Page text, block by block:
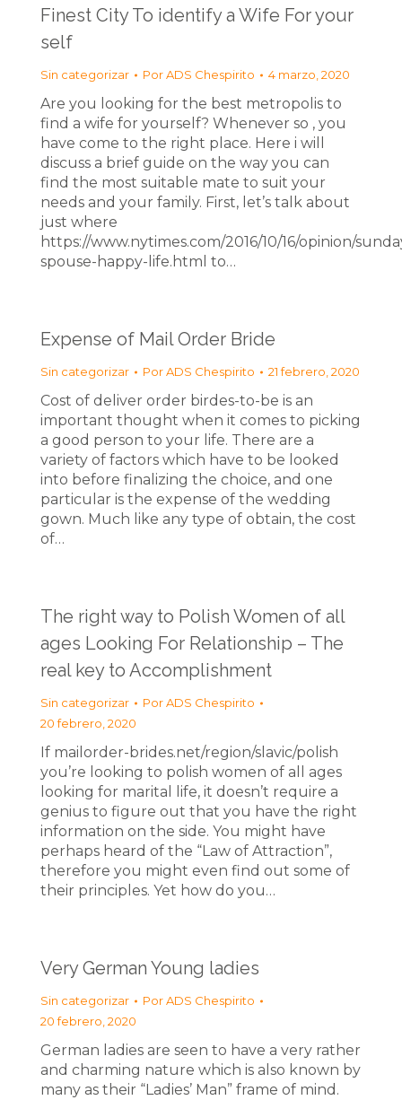
Finest City To identify a Wife For your
self
Sin categorizar PorADS Chespirito 4 marzo, 2020
Are you looking for the best metropolis to
find a wife for yourself? Whenever so , you
have come to the right place. Here i will
discuss a brief guide on the way you can
find the most suitable mate to suit your
needs and your family. First, let’s talk about
just where
https://www.nytimes.com/2016/10/16/opinion/
spouse-happy-life.html to…
Expense of Mail Order Bride
Sin categorizar PorADS Chespirito 21 febrero, 2020
Cost of deliver order birdes-to-be is an
important thought when it comes to picking
a good person to your life. There are a
variety of factors which have to be looked
into before finalizing the choice, and one
particular is the expense of the wedding
gown. Much like any type of obtain, the cost
of…
The right way to Polish Women of all
ages Looking For Relationship – The
real key to Accomplishment
Sin categorizar PorADS Chespirito
20 febrero, 2020
If mailorder-brides.net/region/slavic/polish
you’re looking to polish women of all ages
looking for marital life, it doesn’t require a
genius to figure out that you have the right
information on the side. You might have
perhaps heard of the “Law of Attraction”,
therefore you might even find out some of
their principles. Yet how do you…
Very German Young ladies
Sin categorizar PorADS Chespirito
20 febrero, 2020
German ladies are seen to have a very rather
and charming nature which is also known by
many as their “Ladies’ Man” frame of mind.